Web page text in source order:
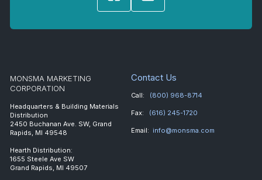
MONSMA MARKETING
CORPORATION
Headquarters & Building Materials
Distribution
2450 Buchanan Ave. SW, Grand
Rapids, MI 49548
Hearth Distribution:
1655 Steele Ave SW
Grand Rapids, MI 49507
Contact Us
Call: (800) 968-8714
Fax: (616) 245-1720
Email: info@monsma.com